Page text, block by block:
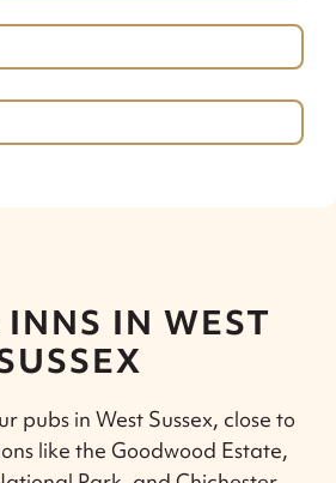
INNS IN WEST
pubs in West Sussex, close to
like the Goodwood Estate,